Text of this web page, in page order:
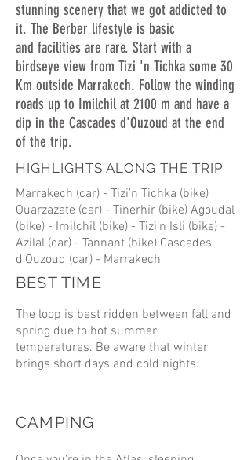
stunning scenery that we got addicted to
it. The Berber lifestyle is basic
and facilities are rare. Start with a
birdseye view from Tizi 'n Tichka some 30
Km outside Marrakech. Follow the winding
roads up to Imilchil at 2100 m and have a
dip in the Cascades d'Ouzoud at the end
of the trip.
HIGHLIGHTS ALONG THE TRIP
Marrakech (car) - Tizi’n Tichka (bike)
Ouarzazate (car) - Tinerhir (bike) Agoudal
(bike) - Imilchil (bike) - Tizi’n Isli (bike) -
Azilal (car) - Tannant (bike) Cascades
d’Ouzoud (car) - Marrakech
BEST TIME
The loop is best ridden between fall and
spring due to hot summer
temperatures. Be aware that winter
brings short days and cold nights.
CAMPING